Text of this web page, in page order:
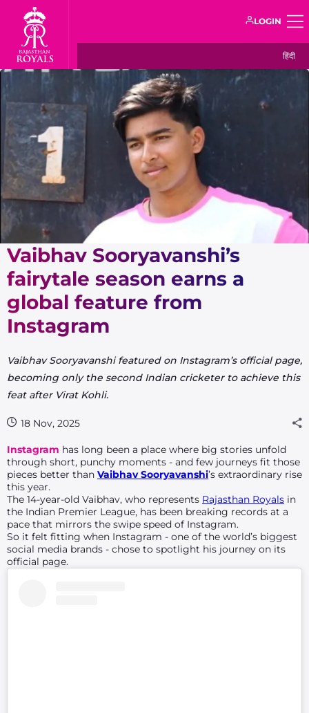
LOGIN
हिंदी
Vaibhav Sooryavanshi’s
fairytale season earns a
global feature from
Instagram
Vaibhav Sooryavanshi featured on Instagram’s official page,
becoming only the second Indian cricketer to achieve this
feat after Virat Kohli.
18 Nov, 2025
Instagram has long been a place where big stories unfold
through short, punchy moments - and few journeys fit those
pieces better than Vaibhav Sooryavanshi’s extraordinary rise
this year.
The 14-year-old Vaibhav, who represents Rajasthan Royals in
the Indian Premier League, has been breaking records at a
pace that mirrors the swipe speed of Instagram.
So it felt fitting when Instagram - one of the world’s biggest
social media brands - chose to spotlight his journey on its
official page.